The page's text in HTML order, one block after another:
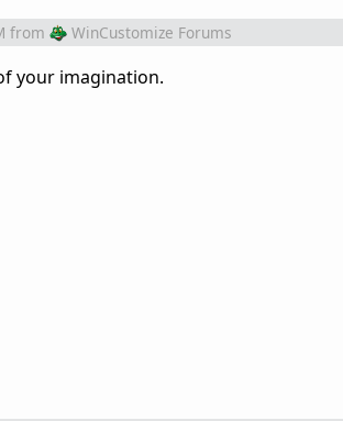
from WinCustomize Forums
your imagination.